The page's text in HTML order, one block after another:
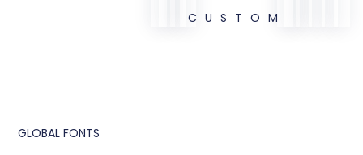
CUSTOM
GLOBAL FONTS